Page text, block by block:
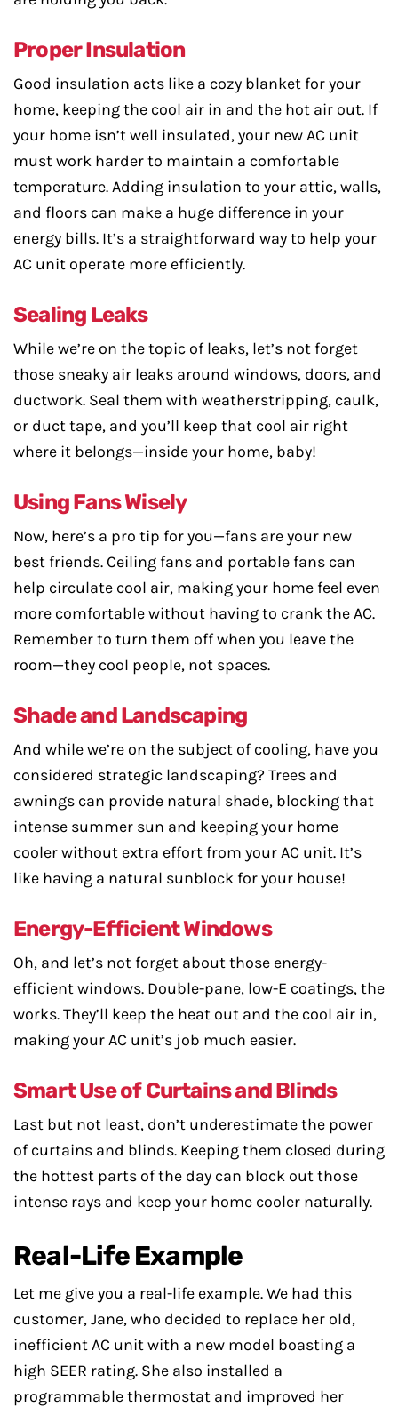
Proper Insulation
Good insulation acts like a cozy blanket for your
home, keeping the cool air in and the hot air out. If
your home isn’t well insulated, your new AC unit
must work harder to maintain a comfortable
temperature. Adding insulation to your attic, walls,
and floors can make a huge difference in your
energy bills. It’s a straightforward way to help your
AC unit operate more efficiently.
Sealing Leaks
While we’re on the topic of leaks, let’s not forget
those sneaky air leaks around windows, doors, and
ductwork. Seal them with weatherstripping, caulk,
or duct tape, and you’ll keep that cool air right
where it belongs—inside your home, baby!
Using Fans Wisely
Now, here’s a pro tip for you—fans are your new
best friends. Ceiling fans and portable fans can
help circulate cool air, making your home feel even
more comfortable without having to crank the AC.
Remember to turn them off when you leave the
room—they cool people, not spaces.
Shade and Landscaping
And while we’re on the subject of cooling, have you
considered strategic landscaping? Trees and
awnings can provide natural shade, blocking that
intense summer sun and keeping your home
cooler without extra effort from your AC unit. It’s
like having a natural sunblock for your house!
Energy-Efficient Windows
Oh, and let’s not forget about those energy-
efficient windows. Double-pane, low-E coatings, the
works. They’ll keep the heat out and the cool air in,
making your AC unit’s job much easier.
Smart Use of Curtains and Blinds
Last but not least, don’t underestimate the power
of curtains and blinds. Keeping them closed during
the hottest parts of the day can block out those
intense rays and keep your home cooler naturally.
Real-Life Example
Let me give you a real-life example. We had this
customer, Jane, who decided to replace her old,
inefficient AC unit with a new model boasting a
high SEER rating. She also installed a
programmable thermostat and improved her